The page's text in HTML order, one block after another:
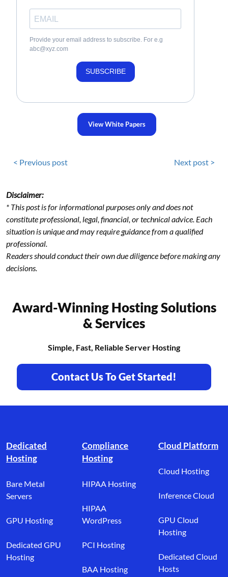
Provide your email address to subscribe. For e.g
abc@xyz.com
SUBSCRIBE
View White Papers
< Previous post Next post >
Disclaimer:
* This post is for informational purposes only and does not
constitute professional, legal, financial, or technical advice. Each
situation is unique and may require guidance from a qualified
professional.
Readers should conduct their own due diligence before making any
decisions.
Award-Winning Hosting Solutions
& Services
Simple, Fast, Reliable Server Hosting
Contact Us To Get Started!
Dedicated
Hosting
Bare Metal
Servers
GPU Hosting
Dedicated GPU
Hosting
Compliance
Hosting
HIPAA Hosting
HIPAA
WordPress
PCI Hosting
BAA Hosting
Cloud Platform
Cloud Hosting
Inference Cloud
GPU Cloud
Hosting
Dedicated Cloud
Hosts